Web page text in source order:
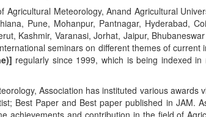
Meteorology, Anand Agricultural
Pune, Mohanpur, Pantnagar, Hyderabad,
Kashmir, Varanasi, Jorhat, Jaipur,
seminars on different themes of
regularly since 1999, which is being indexed
Association has instituted various awards
Best Paper and Best paper published in JAM.